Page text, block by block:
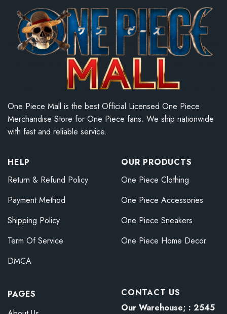
One Piece Mall is the best Official Licensed One Piece
Merchandise Store for One Piece fans. We ship nationwide
with fast and reliable service.
HELP
Return & Refund Policy
Payment Method
Shipping Policy
Term Of Service
DMCA
OUR PRODUCTS
One Piece Clothing
One Piece Accessories
One Piece Sneakers
One Piece Home Decor
PAGES
CONTACT US
Our Warehouse; : 2545